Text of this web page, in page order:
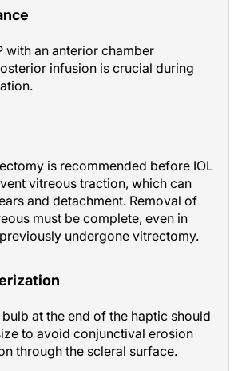
with an anterior chamber
infusion is crucial during
is recommended before IOL
vitreous traction, which can
and detachment. Removal of
must be complete, even in
undergone vitrectomy.
at the end of the haptic should
to avoid conjunctival erosion
through the scleral surface.